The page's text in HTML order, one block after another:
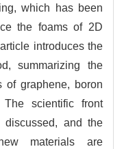
which has been
the foams of 2D
introduces the
summarizing the
of graphene, boron
scientific front
and the
materials are